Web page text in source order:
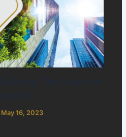
May 16, 2023